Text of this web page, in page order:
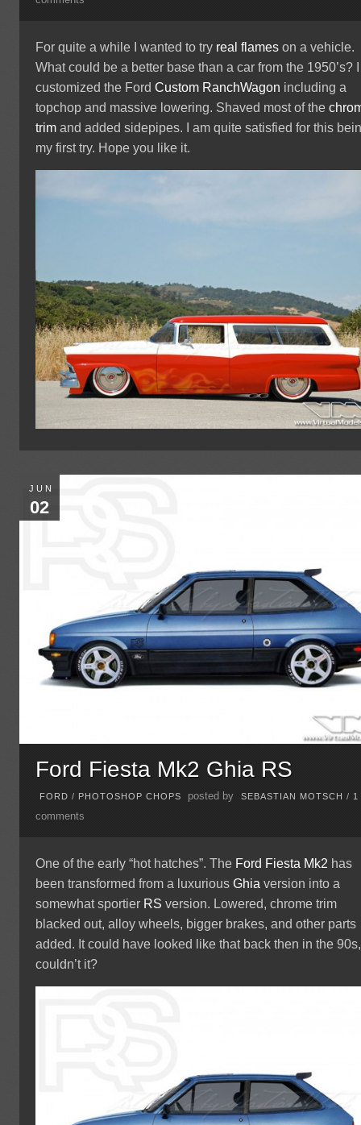
For quite a while I wanted to try real flames on a vehicle.
What could be a better base than a car from the 1950’s? I
customized the FordCustom RanchWagon including a
topchop and massive lowering. Shaved most of the
trim and added sidepipes. I am quite satisfied for this
my first try. Hope you like it.
JUN
02
Ford Fiesta Mk2 Ghia RS
FORD / PHOTOSHOP CHOPS posted by SEBASTIAN MOTSCH / 1
comments
One of the early “hot hatches”. The Ford Fiesta Mk2 has
been transformed from a luxuriousGhia version into a
somewhat sportier RS version. Lowered, chrome trim
blacked out, alloy wheels, bigger brakes, and other parts
added. It could have looked like that back then in the 90s,
couldn’t it?